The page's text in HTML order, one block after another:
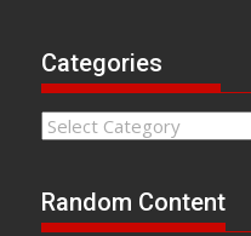
Categories
Categories
Random Content